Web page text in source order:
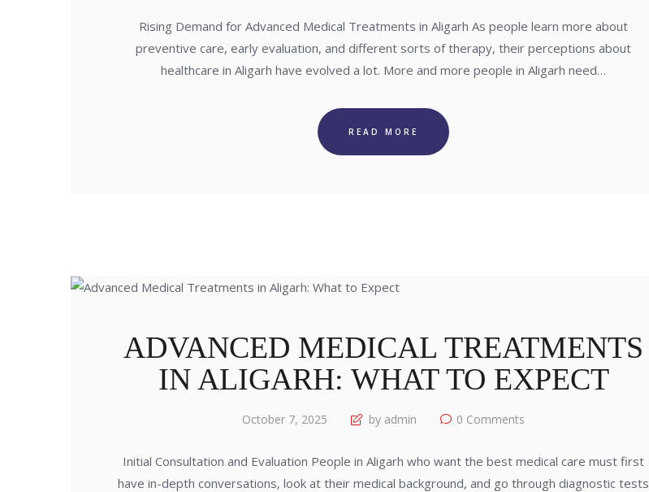
Rising Demand for Advanced Medical Treatments in Aligarh As people learn more about
preventive care, early evaluation, and different sorts of therapy, their perceptions about
healthcare in Aligarh have evolved a lot. More and more people in Aligarh need…
READ MORE
ADVANCED MEDICAL TREATMENTS
IN ALIGARH: WHAT TO EXPECT
October 7, 2025 by admin 0 Comments
Initial Consultation and Evaluation People in Aligarh who want the best medical care must first
have in-depth conversations, look at their medical background, and go through diagnostic tests